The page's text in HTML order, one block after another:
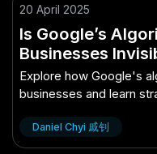
20 April 2025
Is Google’s
Businesses
Need to Know as
Explore how Google's
businesses and learn
Daniel Chyi 戚钊